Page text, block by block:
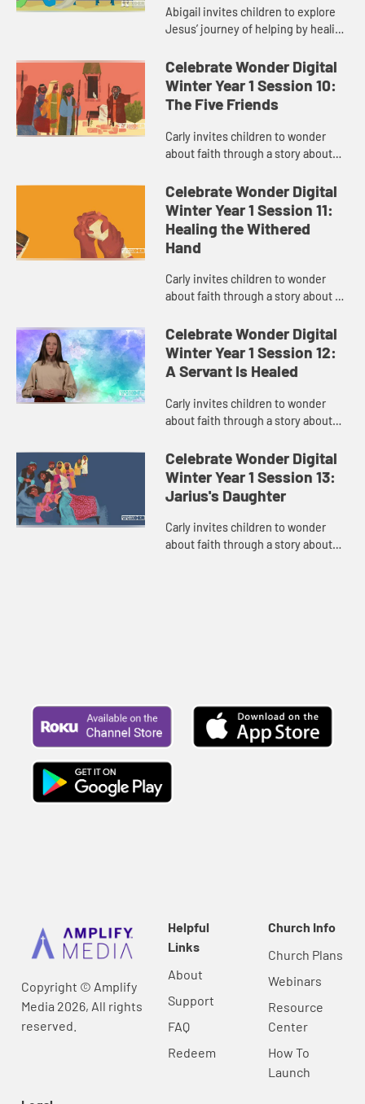
Abigail invites children to explore
Jesus’ journey of helping by healing
Celebrate Wonder Digital
Winter Year 1 Session 10:
The Five Friends
Carly invites children to wonder
about faith through a story about
impossible.
Celebrate Wonder Digital
Winter Year 1 Session 11:
Healing the Withered
Hand
Carly invites children to wonder
about faith through a story about a
Celebrate Wonder Digital
Winter Year 1 Session 12:
A Servant Is Healed
Carly invites children to wonder
about faith through a story about
enough to ask for help.
Celebrate Wonder Digital
Winter Year 1 Session 13:
Jarius's Daughter
Carly invites children to wonder
about faith through a story about
Copyright © Amplify
Media 2026, All rights
reserved.
Helpful
Links
About
Support
FAQ
Redeem
Church Info
Church Plans
Webinars
Resource
Center
How To
Launch